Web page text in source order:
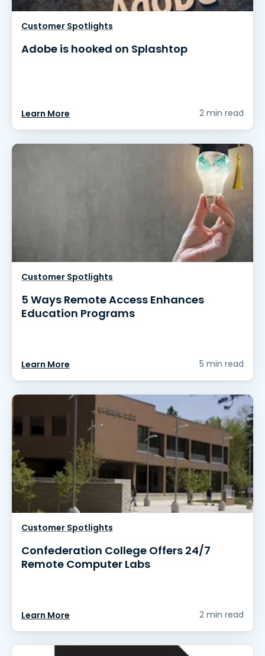
Customer Spotlights
Adobe is hooked on Splashtop
Learn More 2 min read
Customer Spotlights
5 Ways Remote Access Enhances
Education Programs
Learn More 5 min read
Customer Spotlights
Confederation College Offers 24/7
Remote Computer Labs
Learn More 2 min read